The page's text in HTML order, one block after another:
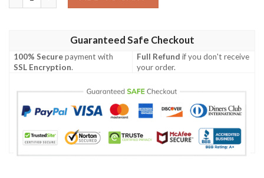
Guaranteed Safe Checkout
100% Securepayment with
SSL Encryption.
Full Refund if you don't receive
your order.